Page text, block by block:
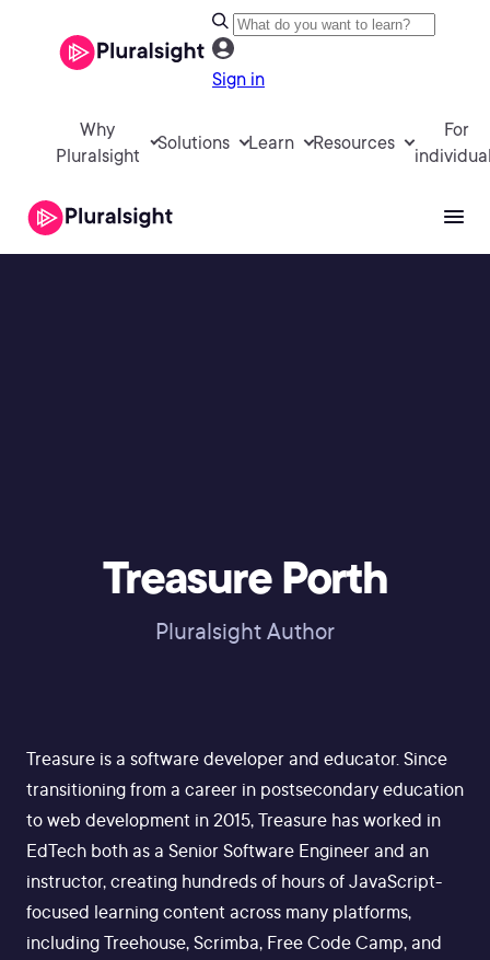
Sign in
Why
Pluralsight
Solutions Learn Resources
For
Treasure Porth
Pluralsight Author
Treasure is a software developer and educator. Since
transitioning from a career in postsecondary education
to web development in 2015, Treasure has worked in
EdTech both as a Senior Software Engineer and an
instructor, creating hundreds of hours of JavaScript-
focused learning content across many platforms,
including Treehouse, Scrimba, Free Code Camp, and